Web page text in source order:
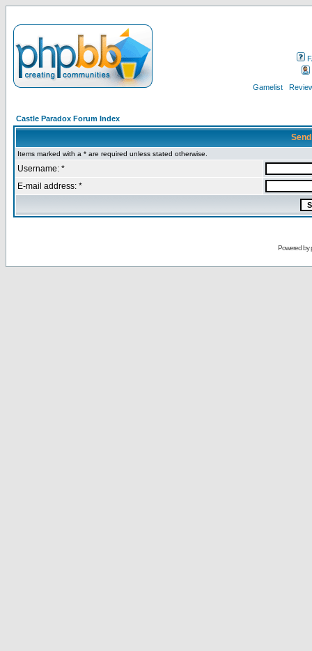
Gamelist
Castle Paradox Forum Index
Items marked with a * are required unless stated otherwise.
Username: *
E-mail address: *
Powered by